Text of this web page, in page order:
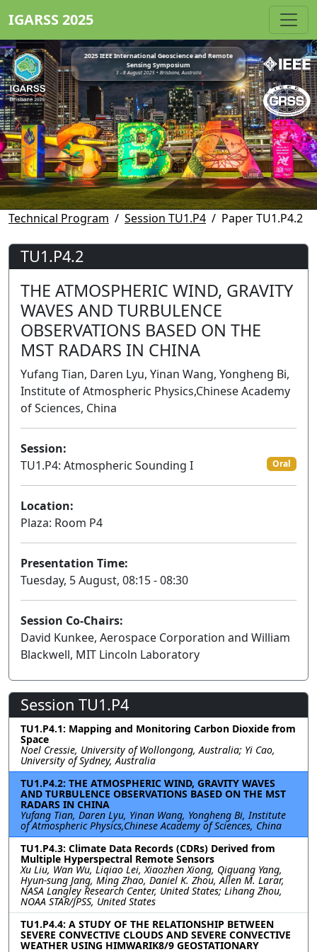
IGARSS 2025
2025 IEEE International Geoscience and Remote
Sensing Symposium
3 - 8 August 2025 • Brisbane, Australia
Technical Program Session TU1.P4 Paper TU1.P4.2
TU1.P4.2
THE ATMOSPHERIC WIND, GRAVITY
WAVES AND TURBULENCE
OBSERVATIONS BASED ON THE
MST RADARS IN CHINA
Yufang Tian, Daren Lyu, Yinan Wang, Yongheng Bi,
Institute of Atmospheric Physics,Chinese Academy
of Sciences, China
Session:
TU1.P4: Atmospheric Sounding I
Oral
Location:
Plaza: Room P4
Presentation Time:
Tuesday, 5 August, 08:15 - 08:30
Session Co-Chairs:
David Kunkee, Aerospace Corporation and William
Blackwell, MIT Lincoln Laboratory
Session TU1.P4
TU1.P4.1: Mapping and Monitoring Carbon Dioxide from
Space
Noel Cressie, University of Wollongong, Australia; Yi Cao,
University of Sydney, Australia
TU1.P4.2: THE ATMOSPHERIC WIND, GRAVITY WAVES
AND TURBULENCE OBSERVATIONS BASED ON THE MST
RADARS IN CHINA
Yufang Tian, Daren Lyu, Yinan Wang, Yongheng Bi, Institute
of Atmospheric Physics,Chinese Academy of Sciences, China
TU1.P4.3: Climate Data Records (CDRs) Derived from
Multiple Hyperspectral Remote Sensors
Xu Liu, Wan Wu, Liqiao Lei, Xiaozhen Xiong, Qiguang Yang,
Hyun-sung Jang, Ming Zhao, Daniel K. Zhou, Allen M. Larar,
NASA Langley Research Center, United States; Lihang Zhou,
NOAA STAR/JPSS, United States
TU1.P4.4: A STUDY OF THE RELATIONSHIP BETWEEN
SEVERE CONVECTIVE CLOUDS AND SEVERE CONVECTIVE
WEATHER USING HIMWARIK8/9 GEOSTATIONARY